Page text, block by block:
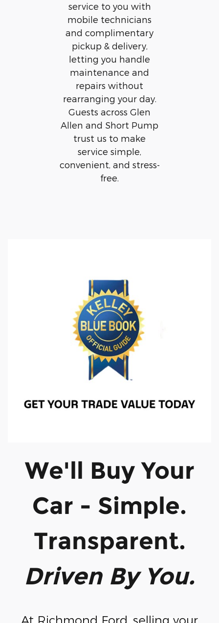
service to you with
mobile technicians
and complimentary
pickup & delivery,
letting you handle
maintenance and
repairs without
rearranging your day.
Guests across Glen
Allen and Short Pump
trust us to make
service simple,
convenient, and stress-
free.
We'll Buy Your
Car - Simple.
Transparent.
Driven By You.
At Richmond Ford, selling your